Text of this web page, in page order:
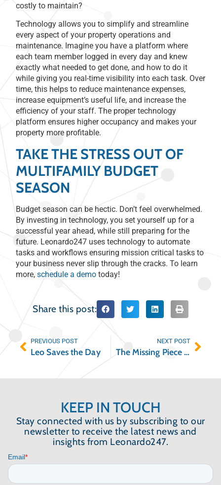
costly to maintain?
Technology allows you to simplify and streamline
every aspect of your property operations and
maintenance. Imagine you have a platform where
each team member logged in every day and knew
exactly what needed to get done, and how to do it
while giving you real-time visibility into each task. Over
time, this helps to reduce maintenance expenses,
increase equipment’s useful life, and increase the
efficiency of your staff. The proper technology
platform ensures higher occupancy and makes your
property more profitable.
TAKE THE STRESS OUT OF
MULTIFAMILY BUDGET
SEASON
Budget season can be hectic. Don’t feel overwhelmed.
By investing in technology, you set yourself up for a
successful year ahead, while still preparing for the
future. Leonardo247 uses technology to automate
tasks and workflows ensuring mission critical tasks to
your business never slip through the cracks. To learn
more, schedule a demo today!
Share this post:
PREVIOUS POST
Leo Saves the Day
NEXT POST
The Missing Piece to Your Student Housing Tech Stack
KEEP IN TOUCH
Stay connected with us by subscribing to our
newsletter to receive the latest news and
insights from Leonardo247.